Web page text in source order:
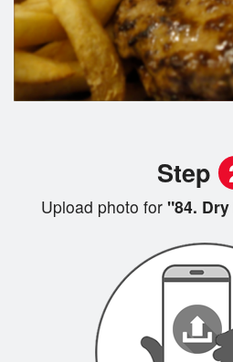
Step
Upload photo for"84. Dry